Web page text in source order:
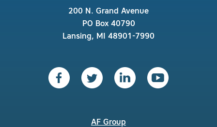
200 N. Grand Avenue
PO Box 40790
Lansing, MI 48901-7990
AF Group